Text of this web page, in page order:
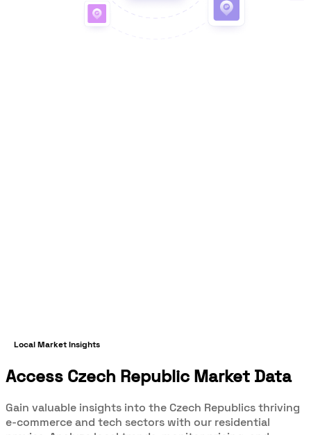
Local Market Insights
Access Czech Republic Market Data
Gain valuable insights into the Czech Republics thriving
e-commerce and tech sectors with our residential